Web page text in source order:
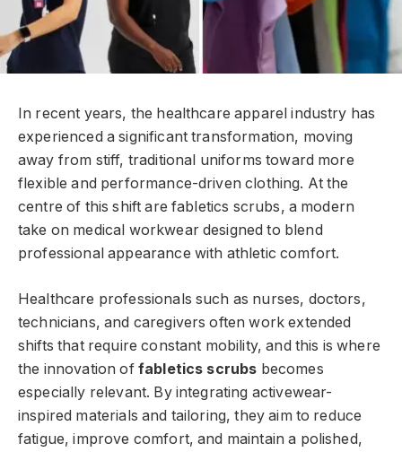
In recent years, the healthcare apparel industry has
experienced a significant transformation, moving
away from stiff, traditional uniforms toward more
flexible and performance-driven clothing. At the
centre of this shift are fabletics scrubs, a modern
take on medical workwear designed to blend
professional appearance with athletic comfort.
Healthcare professionals such as nurses, doctors,
technicians, and caregivers often work extended
shifts that require constant mobility, and this is where
the innovation of fabletics scrubs becomes
especially relevant. By integrating activewear-
inspired materials and tailoring, they aim to reduce
fatigue, improve comfort, and maintain a polished,